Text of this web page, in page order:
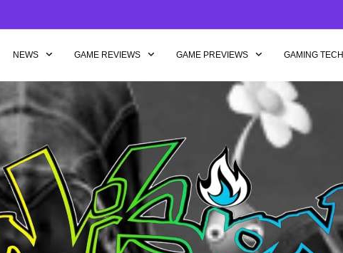
NEWS GAME REVIEWS GAME PREVIEWS GAMING TECH